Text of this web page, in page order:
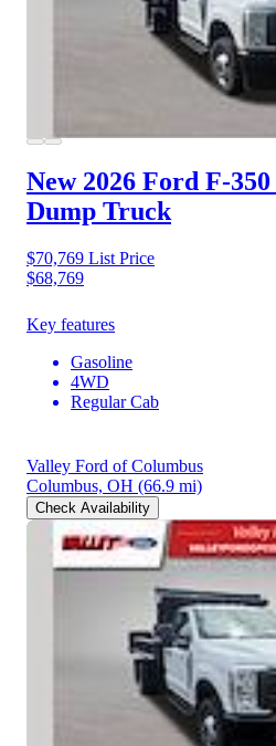
New 2026 Ford F-350
Dump Truck
$70,769 List Price
$68,769
Key features
Gasoline
4WD
Regular Cab
Valley Ford of Columbus
Columbus, OH (66.9 mi)
Check Availability